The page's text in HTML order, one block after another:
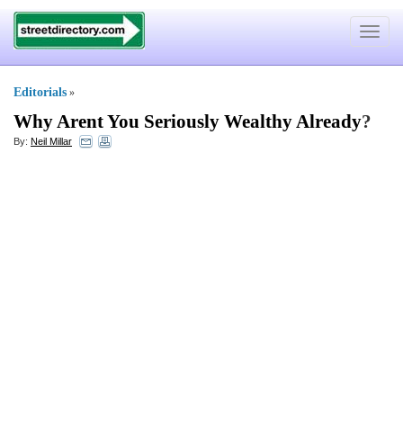
Toggle
Editorials »
Why Arent You Seriously Wealthy Already?
By: Neil Millar